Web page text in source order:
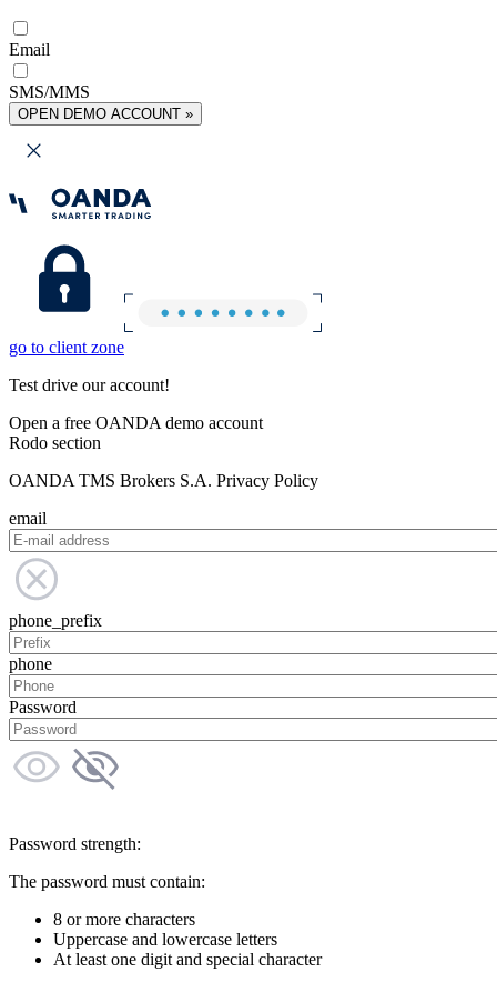
Email
SMS/MMS
OPEN DEMO ACCOUNT »
go to client zone
Test drive our account!
Open a free OANDA demo account
Rodo section
OANDA TMS Brokers S.A. Privacy Policy
email
phone_prefix
phone
Password
Password strength:
The password must contain:
8 or more characters
Uppercase and lowercase letters
At least one digit and special character